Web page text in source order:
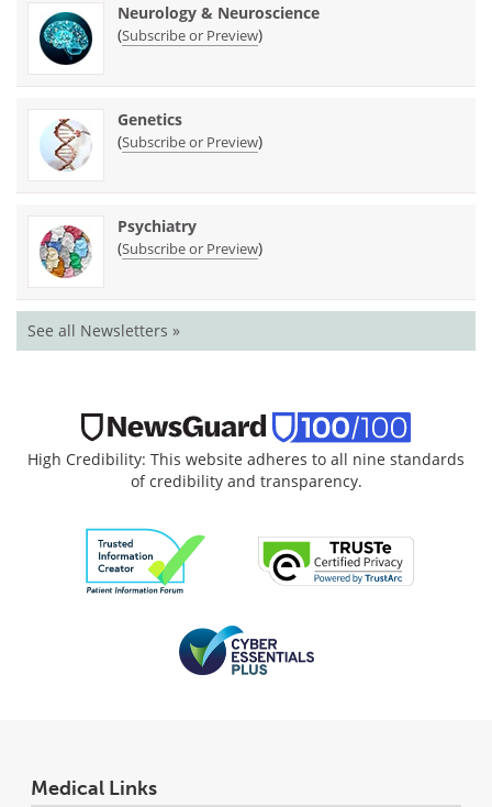
Neurology & Neuroscience
(Subscribe or Preview)
Genetics
(Subscribe or Preview)
Psychiatry
(Subscribe or Preview)
See all Newsletters »
High Credibility: This website adheres to all nine standards
of credibility and transparency.
Medical Links